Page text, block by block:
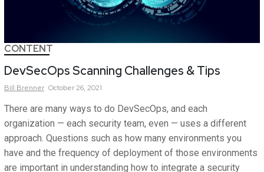
CONTENT
DevSecOps Scanning Challenges & Tips
Bill Brenner October 26, 2021
There are many ways to do DevSecOps, and each
organization — each security team, even — uses a different
approach. Questions such as how many environments you
have and the frequency of deployment of those environments
are important in understanding how to integrate a security